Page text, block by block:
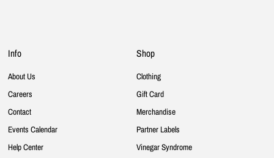
Info
About Us
Careers
Contact
Events Calendar
Help Center
Shop
Clothing
Gift Card
Merchandise
Partner Labels
Vinegar Syndrome